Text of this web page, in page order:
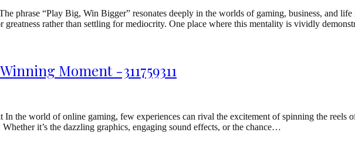
phrase “Play Big, Win Bigger” resonates deeply in the worlds of gaming, business, and
greatness rather than settling for mediocrity. One place where this mentality is vividly
Moment -311759311
the world of online gaming, few experiences can rival the excitement of spinning the reels
it’s the dazzling graphics, engaging sound effects, or the chance…